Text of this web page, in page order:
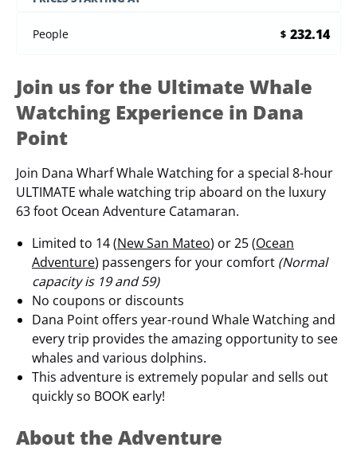
People $ 232.14
Join us for the Ultimate Whale
Watching Experience in Dana
Point
Join Dana Wharf Whale Watching for a special 8-hour
ULTIMATE whale watching trip aboard on the luxury
63 foot Ocean Adventure Catamaran.
Limited to 14 (New San Mateo) or 25 (Ocean
Adventure) passengers for your comfort (Normal
capacity is 19 and 59)
No coupons or discounts
Dana Point offers year-round Whale Watching and
every trip provides the amazing opportunity to see
whales and various dolphins.
This adventure is extremely popular and sells out
quickly so BOOK early!
About the Adventure